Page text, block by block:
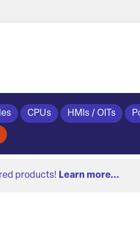
CPUs HMIs / OITs
products! Learn more...